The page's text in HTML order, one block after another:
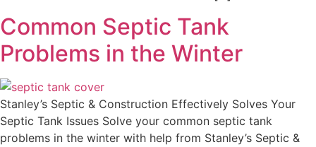
Common Septic Tank
Problems in the Winter
Stanley’s Septic & Construction Effectively Solves Your
Septic Tank Issues Solve your common septic tank
problems in the winter with help from Stanley’s Septic &